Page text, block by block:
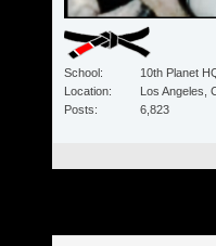
School
10th Planet
Location
Los Angeles,
Posts
6,823